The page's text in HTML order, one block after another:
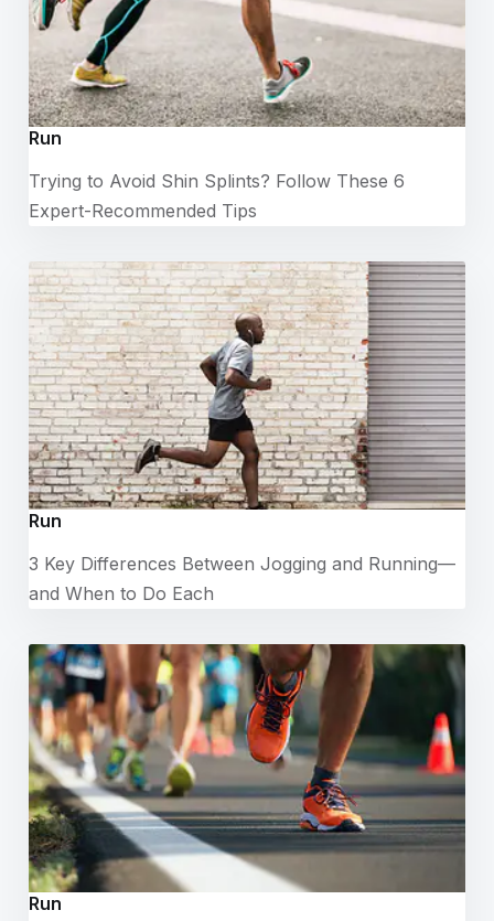
Run
Trying to Avoid Shin Splints? Follow These 6
Expert-Recommended Tips
Run
3 Key Differences Between Jogging and Running—
and When to Do Each
Run